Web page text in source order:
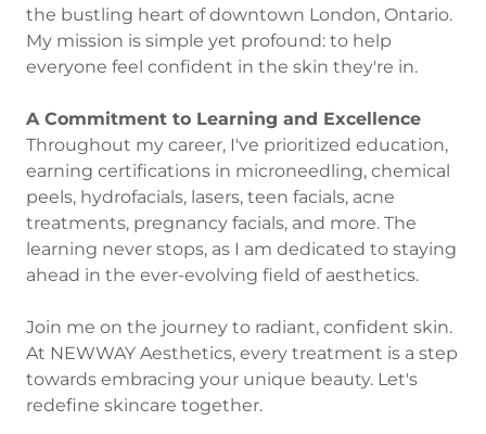
the bustling heart of downtown London, Ontario.
My mission is simple yet profound: to help
everyone feel confident in the skin they're in.
A Commitment to Learning and Excellence
Throughout my career, I've prioritized education,
earning certifications in microneedling, chemical
peels, hydrofacials, lasers, teen facials, acne
treatments, pregnancy facials, and more. The
learning never stops, as I am dedicated to staying
ahead in the ever-evolving field of aesthetics.
Join me on the journey to radiant, confident skin.
At NEWWAY Aesthetics, every treatment is a step
towards embracing your unique beauty. Let's
redefine skincare together.